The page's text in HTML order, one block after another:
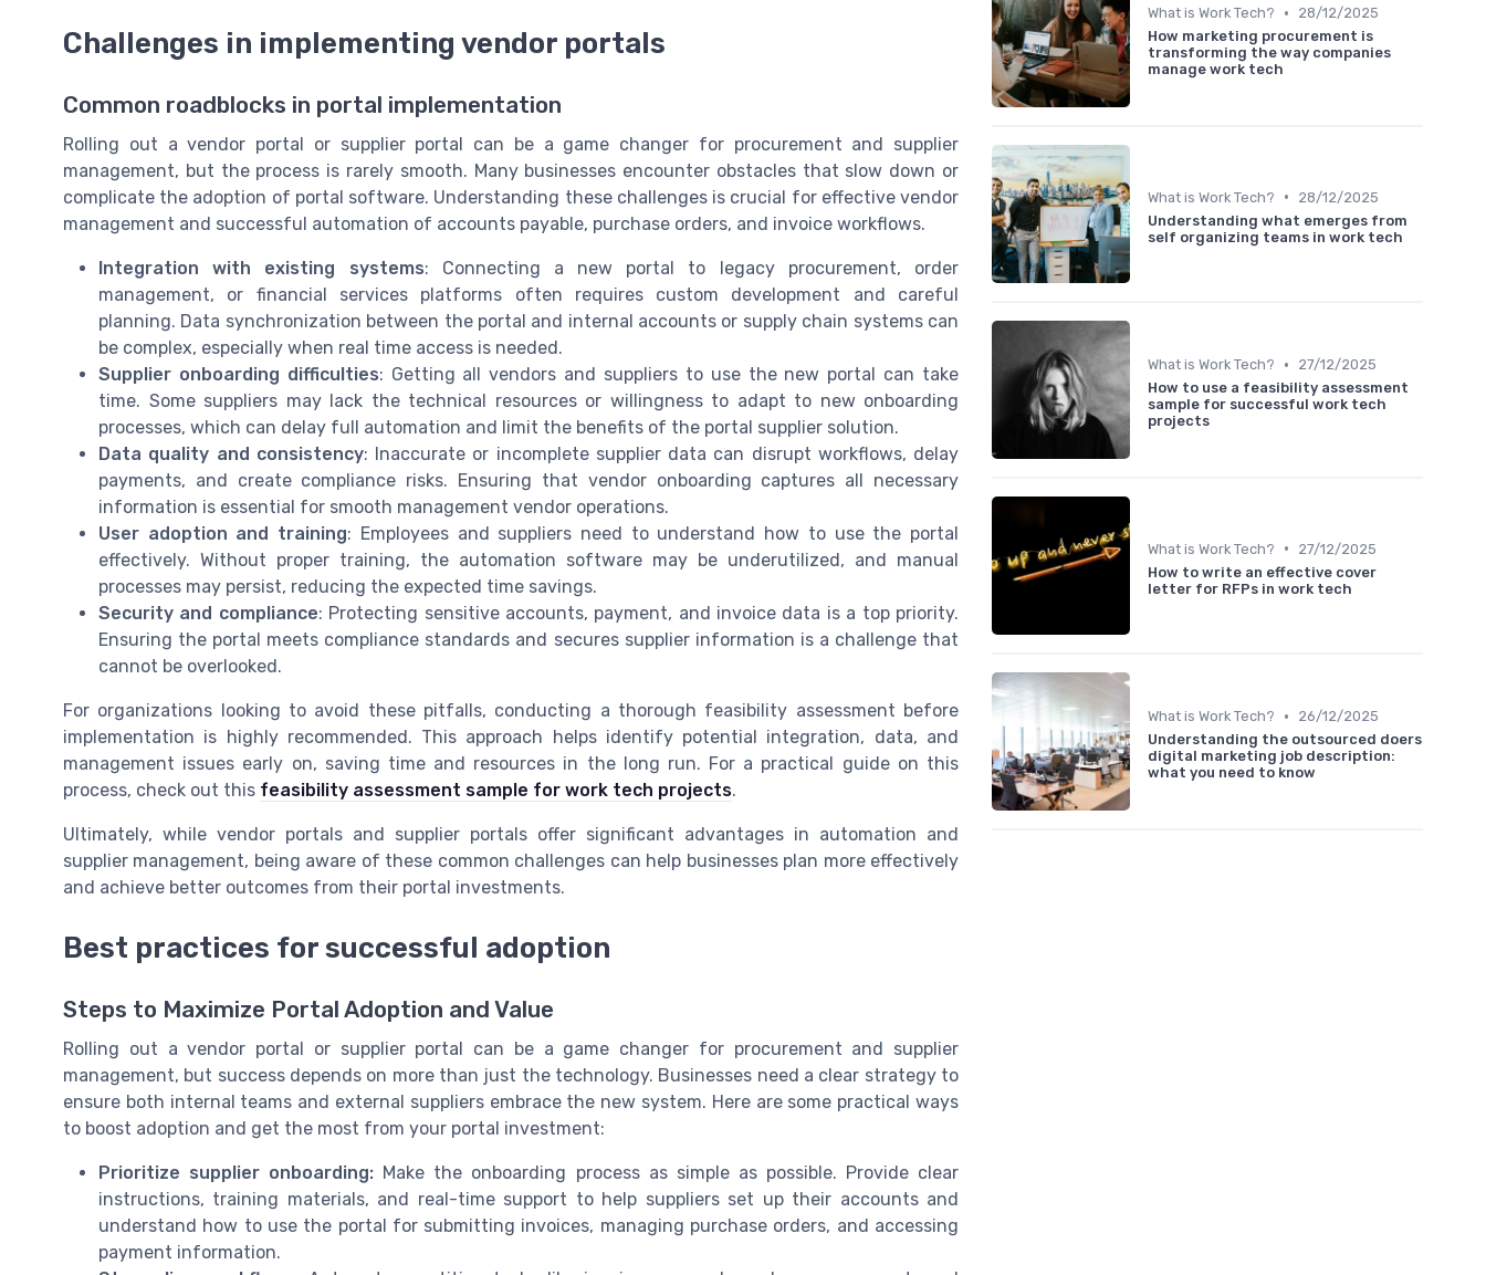
Challenges in implementing vendor portals
Common roadblocks in portal implementation
Rolling out a vendor portal or supplier portal can be a game changer for procurement and supplier
management, but the process is rarely smooth. Many businesses encounter obstacles that slow down or
complicate the adoption of portal software. Understanding these challenges is crucial for effective vendor
management and successful automation of accounts payable, purchase orders, and invoice workflows.
Integration with existing systems: Connecting a new portal to legacy procurement, order
management, or financial services platforms often requires custom development and careful
planning. Data synchronization between the portal and internal accounts or supply chain systems can
be complex, especially when real time access is needed.
Supplier onboarding difficulties: Getting all vendors and suppliers to use the new portal can take
time. Some suppliers may lack the technical resources or willingness to adapt to new onboarding
processes, which can delay full automation and limit the benefits of the portal supplier solution.
Data quality and consistency: Inaccurate or incomplete supplier data can disrupt workflows, delay
payments, and create compliance risks. Ensuring that vendor onboarding captures all necessary
information is essential for smooth management vendor operations.
User adoption and training: Employees and suppliers need to understand how to use the portal
effectively. Without proper training, the automation software may be underutilized, and manual
processes may persist, reducing the expected time savings.
Security and compliance: Protecting sensitive accounts, payment, and invoice data is a top priority.
Ensuring the portal meets compliance standards and secures supplier information is a challenge that
cannot be overlooked.
For organizations looking to avoid these pitfalls, conducting a thorough feasibility assessment before
implementation is highly recommended. This approach helps identify potential integration, data, and
management issues early on, saving time and resources in the long run. For a practical guide on this
process, check out this feasibility assessment sample for work tech projects.
Ultimately, while vendor portals and supplier portals offer significant advantages in automation and
supplier management, being aware of these common challenges can help businesses plan more effectively
and achieve better outcomes from their portal investments.
Best practices for successful adoption
Steps to Maximize Portal Adoption and Value
Rolling out a vendor portal or supplier portal can be a game changer for procurement and supplier
management, but success depends on more than just the technology. Businesses need a clear strategy to
ensure both internal teams and external suppliers embrace the new system. Here are some practical ways
to boost adoption and get the most from your portal investment:
Prioritize supplier onboarding: Make the onboarding process as simple as possible. Provide clear
instructions, training materials, and real-time support to help suppliers set up their accounts and
understand how to use the portal for submitting invoices, managing purchase orders, and accessing
payment information.
What is Work Tech? •
28/12/2025
How marketing procurement is
transforming the way companies
manage work tech
What is Work Tech? •
28/12/2025
Understanding what emerges from
self organizing teams in work tech
What is Work Tech? •
27/12/2025
How to use a feasibility assessment
sample for successful work tech
projects
What is Work Tech? •
27/12/2025
How to write an effective cover
letter for RFPs in work tech
What is Work Tech? •
26/12/2025
Understanding the outsourced doers
digital marketing job description:
what you need to know